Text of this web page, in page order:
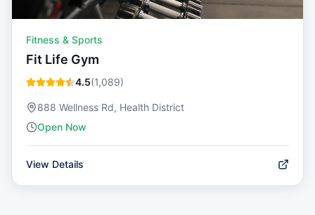
Fitness & Sports
Fit Life Gym
4.5(1,089)
888 Wellness Rd, Health District
Open Now
View Details